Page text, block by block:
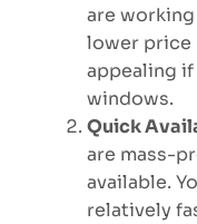
are
lower price
appealing if
windows.
Quick
are mass-
available.
relatively